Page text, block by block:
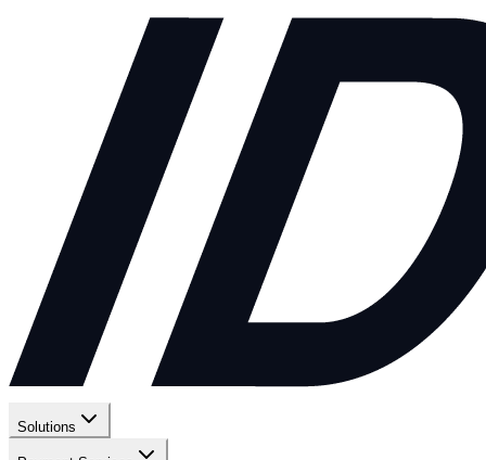
Solutions